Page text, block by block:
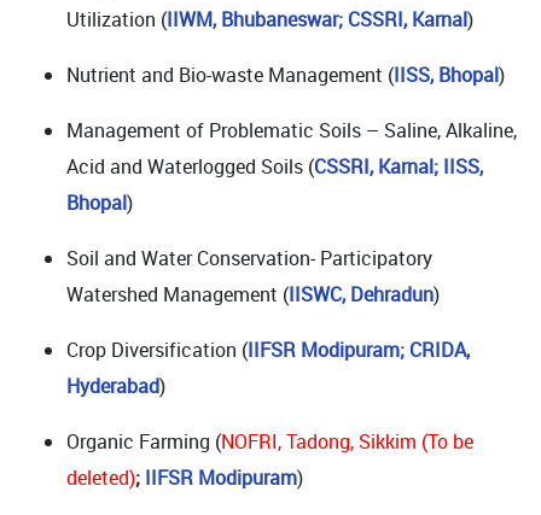
Utilization (IIWM, Bhubaneswar; CSSRI, Karnal)
Nutrient and Bio-waste Management (IISS, Bhopal)
Management of Problematic Soils – Saline, Alkaline,
Acid and Waterlogged Soils (CSSRI, Karnal; IISS,
Bhopal)
Soil and Water Conservation- Participatory
Watershed Management (IISWC, Dehradun)
Crop Diversification (IIFSR Modipuram; CRIDA,
Hyderabad)
Organic Farming (NOFRI, Tadong, Sikkim (To be
deleted); IIFSR Modipuram)